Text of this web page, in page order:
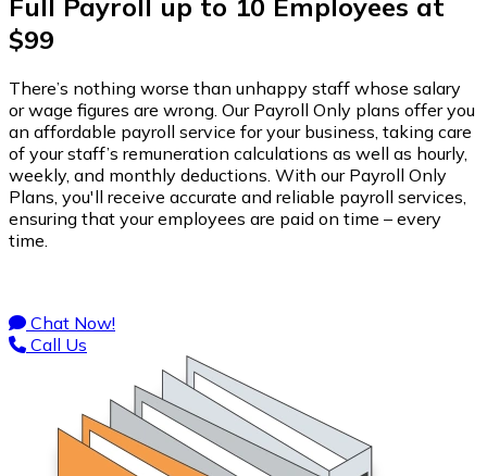
$99
There’s nothing worse than unhappy staff whose salary
or wage figures are wrong. Our Payroll Only plans offer you
an affordable payroll service for your business, taking care
of your staff’s remuneration calculations as well as hourly,
weekly, and monthly deductions. With our Payroll Only
Plans, you'll receive accurate and reliable payroll services,
ensuring that your employees are paid on time – every
time.
Chat Now!
Call Us